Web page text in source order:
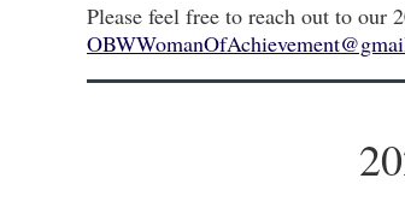
Please feel free to reach out to our